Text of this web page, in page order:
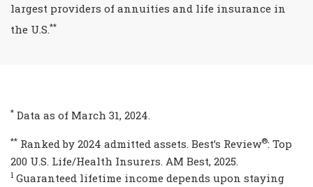
largest providers of annuities and life insurance in
the U.S. **
* Data as of March 31, 2024.
** Ranked by 2024 admitted assets. Best’s Review®: Top
200 U.S. Life/Health Insurers. AM Best, 2025.
1 Guaranteed lifetime income depends upon staying